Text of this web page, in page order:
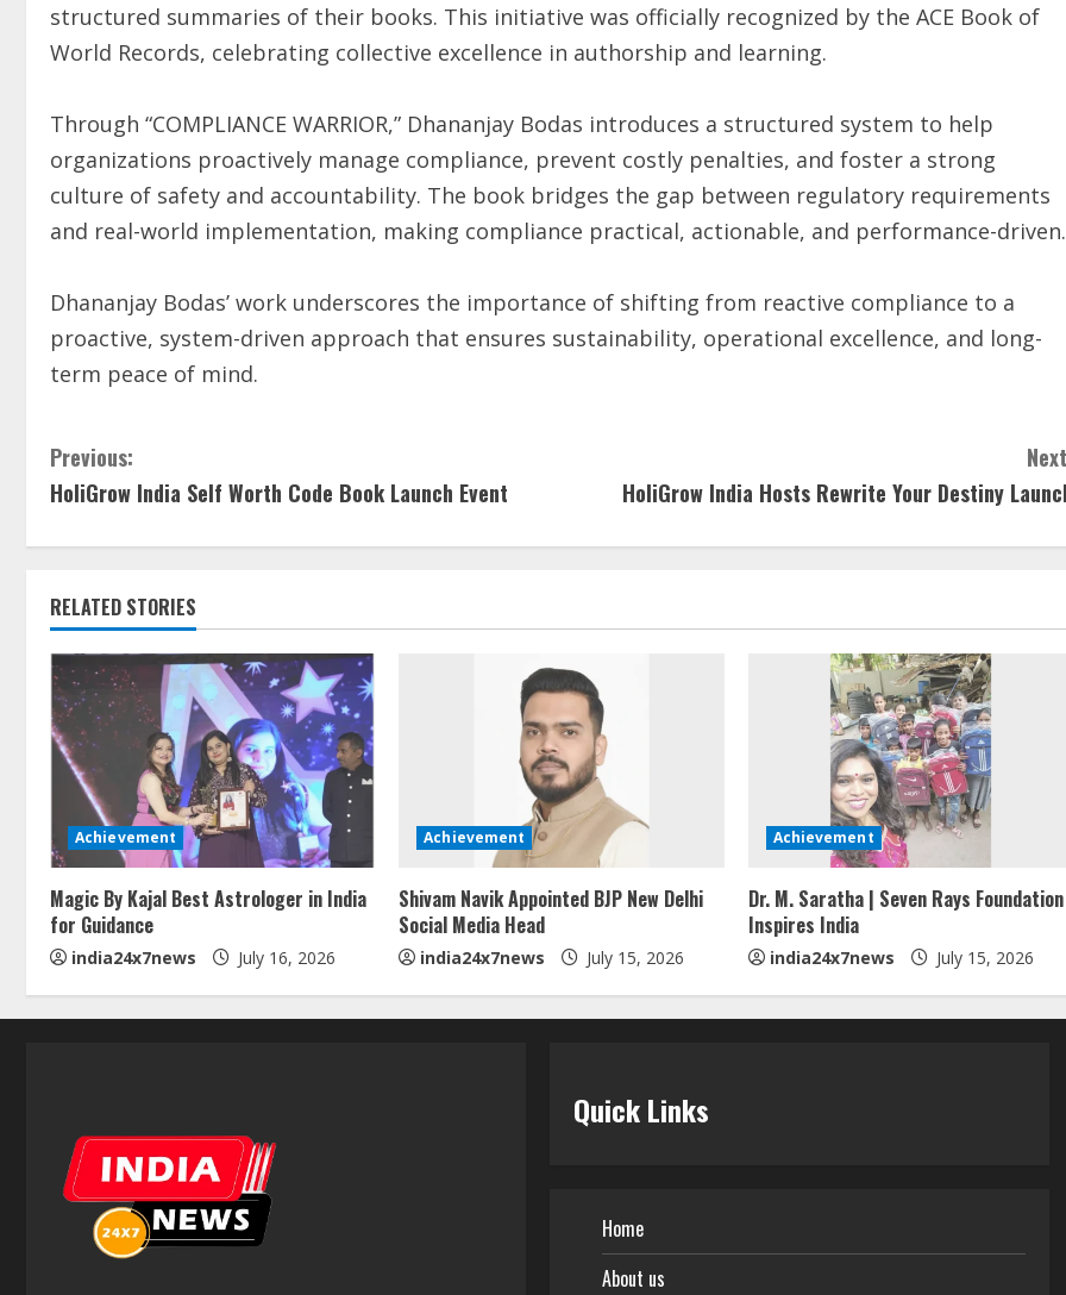
structured summaries of their books. This initiative was officially recognized by the ACE Book of
World Records, celebrating collective excellence in authorship and learning.
Through “COMPLIANCE WARRIOR,” Dhananjay Bodas introduces a structured system to help
organizations proactively manage compliance, prevent costly penalties, and foster a strong
culture of safety and accountability. The book bridges the gap between regulatory requirements
and real-world implementation, making compliance practical, actionable, and performance-driven.
Dhananjay Bodas’ work underscores the importance of shifting from reactive compliance to a
proactive, system-driven approach that ensures sustainability, operational excellence, and long-
term peace of mind.
Previous:
HoliGrow India Self Worth Code Book Launch Event
HoliGrow India Hosts Rewrite Your Destiny
RELATED STORIES
Achievement
Magic By Kajal Best Astrologer in India
for Guidance
india24x7news July 16, 2026
Achievement
Shivam Navik Appointed BJP New Delhi
Social Media Head
india24x7news July 15, 2026
Achievement
Dr. M. Saratha | Seven Rays Foundation
Inspires India
india24x7news July 15, 2026
Quick Links
Home
About us